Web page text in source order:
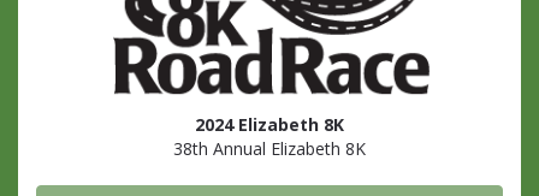
2024 Elizabeth 8K
38th Annual Elizabeth 8K